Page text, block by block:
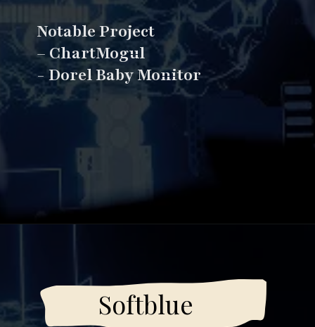
Notable Project
–ChartMogul
-Dorel Baby Monitor
Softblue